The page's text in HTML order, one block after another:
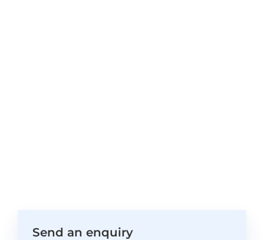
Send an enquiry